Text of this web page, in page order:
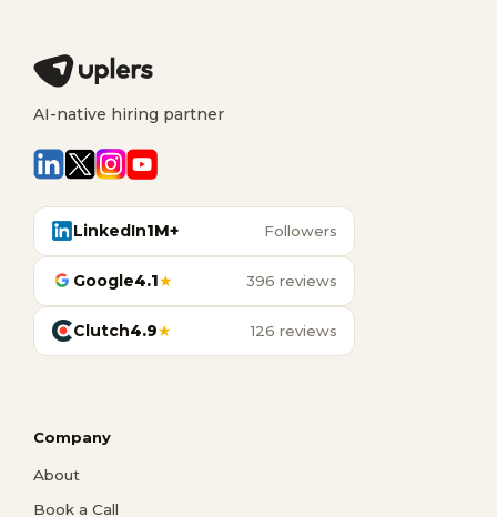
AI-native hiring partner
LinkedIn1M+ Followers
Google4.1★ 396 reviews
Clutch4.9★ 126 reviews
Company
About
Book a Call